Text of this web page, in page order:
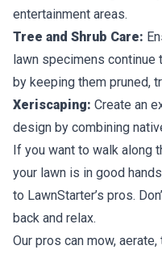
entertainment areas.
Tree and Shrub Care:
lawn specimens
by keeping them pruned,
Xeriscaping: Create an
design by combining
If you want to walk along
your lawn is in good
to LawnStarter’s pros.
back and relax.
Our pros can mow,